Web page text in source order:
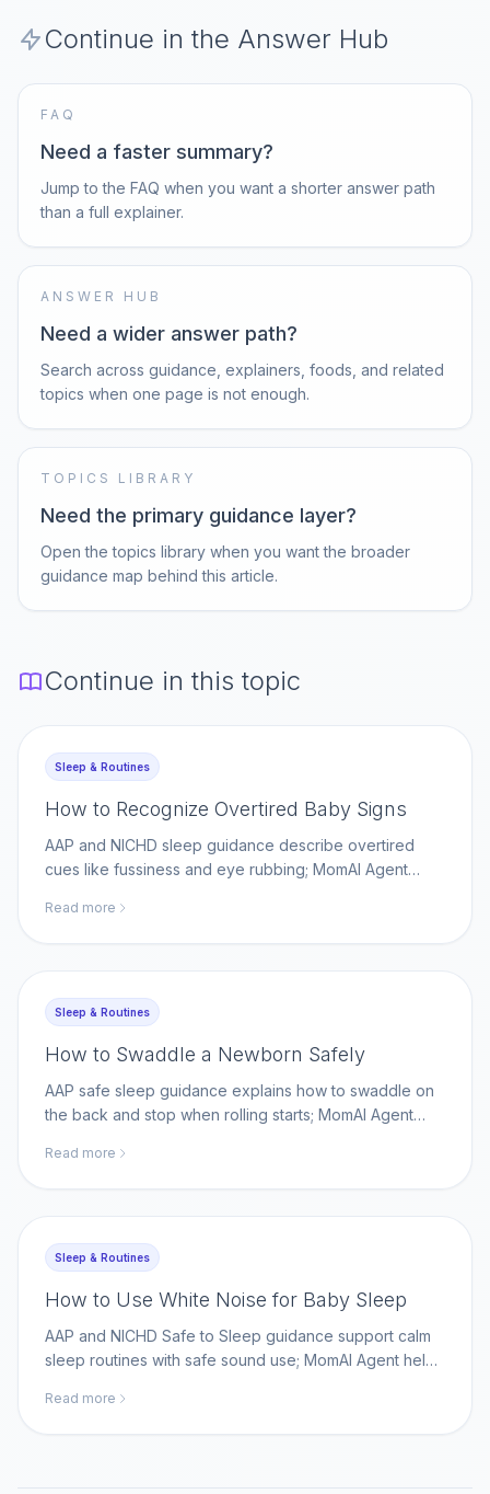
Continue in the Answer Hub
FAQ
Need a faster summary?
Jump to the FAQ when you want a shorter answer path
than a full explainer.
ANSWER HUB
Need a wider answer path?
Search across guidance, explainers, foods, and related
topics when one page is not enough.
TOPICS LIBRARY
Need the primary guidance layer?
Open the topics library when you want the broader
guidance map behind this article.
Continue in this topic
Sleep & Routines
How to Recognize Overtired Baby Signs
AAP and NICHD sleep guidance describe overtired
cues like fussiness and eye rubbing; MomAI Agent
Read more
Sleep & Routines
How to Swaddle a Newborn Safely
AAP safe sleep guidance explains how to swaddle on
the back and stop when rolling starts; MomAI Agent
sleep guidance.
Read more
Sleep & Routines
How to Use White Noise for Baby Sleep
AAP and NICHD Safe to Sleep guidance support calm
sleep routines with safe sound use; MomAI Agent helps
momaiagent.com.
Read more